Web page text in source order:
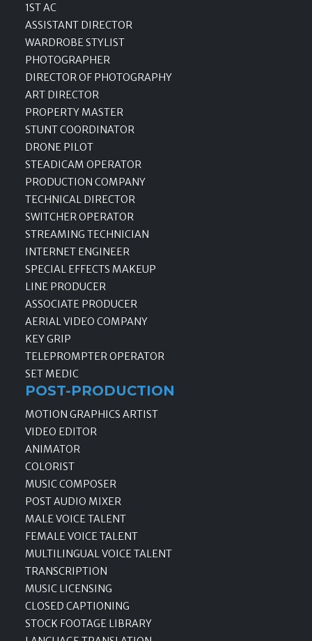
1ST AC
ASSISTANT DIRECTOR
WARDROBE STYLIST
PHOTOGRAPHER
DIRECTOR OF PHOTOGRAPHY
ART DIRECTOR
PROPERTY MASTER
STUNT COORDINATOR
DRONE PILOT
STEADICAM OPERATOR
PRODUCTION COMPANY
TECHNICAL DIRECTOR
SWITCHER OPERATOR
STREAMING TECHNICIAN
INTERNET ENGINEER
SPECIAL EFFECTS MAKEUP
LINE PRODUCER
ASSOCIATE PRODUCER
AERIAL VIDEO COMPANY
KEY GRIP
TELEPROMPTER OPERATOR
SET MEDIC
POST-PRODUCTION
MOTION GRAPHICS ARTIST
VIDEO EDITOR
ANIMATOR
COLORIST
MUSIC COMPOSER
POST AUDIO MIXER
MALE VOICE TALENT
FEMALE VOICE TALENT
MULTILINGUAL VOICE TALENT
TRANSCRIPTION
MUSIC LICENSING
CLOSED CAPTIONING
STOCK FOOTAGE LIBRARY